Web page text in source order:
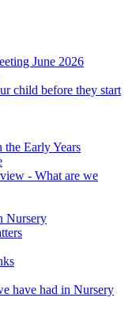
June 2026
child before they start
the Early Years
- What are we
Nursery
have had in Nursery